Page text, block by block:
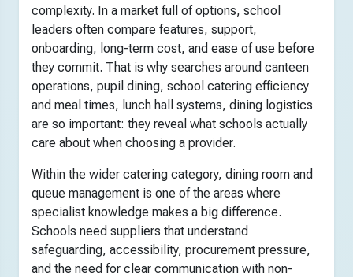
complexity. In a market full of options, school
leaders often compare features, support,
onboarding, long-term cost, and ease of use before
they commit. That is why searches around canteen
operations, pupil dining, school catering efficiency
and meal times, lunch hall systems, dining logistics
are so important: they reveal what schools actually
care about when choosing a provider.
Within the wider catering category, dining room and
queue management is one of the areas where
specialist knowledge makes a big difference.
Schools need suppliers that understand
safeguarding, accessibility, procurement pressure,
and the need for clear communication with non-